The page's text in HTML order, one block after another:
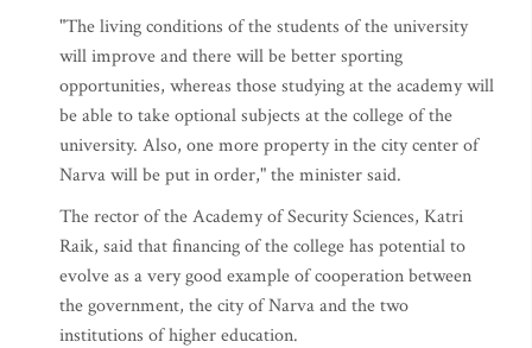
"The living conditions of the students of the university
will improve and there will be better sporting
opportunities, whereas those studying at the academy will
be able to take optional subjects at the college of the
university. Also, one more property in the city center of
Narva will be put in order," the minister said.
The rector of the Academy of Security Sciences, Katri
Raik, said that financing of the college has potential to
evolve as a very good example of cooperation between
the government, the city of Narva and the two
institutions of higher education.